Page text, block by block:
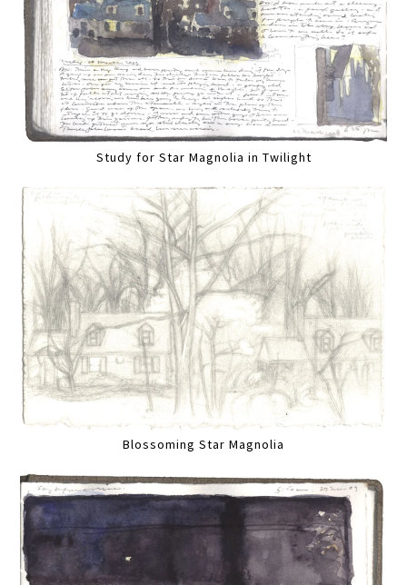
Study for Star Magnolia in Twilight
Blossoming Star Magnolia